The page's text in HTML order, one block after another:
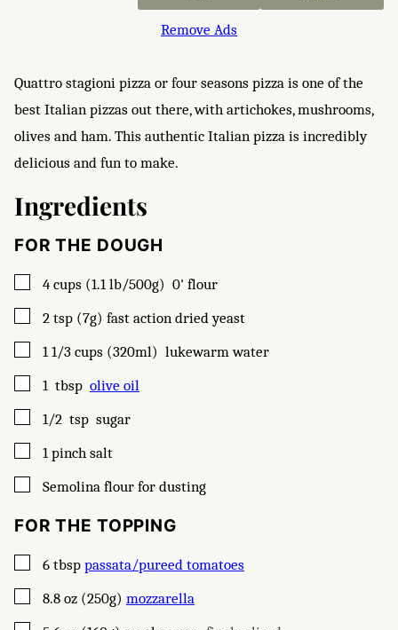
Remove Ads
Quattro stagioni pizza or four seasons pizza is one of the
best Italian pizzas out there, with artichokes, mushrooms,
olives and ham. This authentic Italian pizza is incredibly
delicious and fun to make.
Ingredients
FOR THE DOUGH
▢
4 cups (1.1 lb/500g) 0' flour
▢
2 tsp (7g) fast action dried yeast
▢
1 1/3 cups (320ml) lukewarm water
▢
1 tbsp olive oil
▢
1/2 tsp sugar
▢
1 pinch salt
▢
Semolina flour for dusting
FOR THE TOPPING
▢
6 tbsp passata/pureed tomatoes
▢
8.8 oz (250g) mozzarella